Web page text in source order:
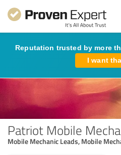
Reputation trusted by more
I want
Patriot Mobile
Mobile Mechanic Leads, Mobile